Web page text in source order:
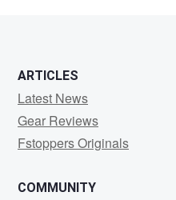
ARTICLES
Latest News
Gear Reviews
Fstoppers Originals
COMMUNITY